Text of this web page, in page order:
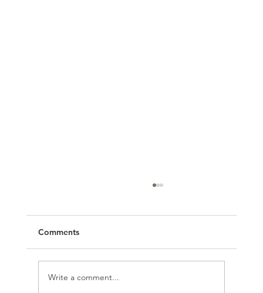
Comments
Write a comment...